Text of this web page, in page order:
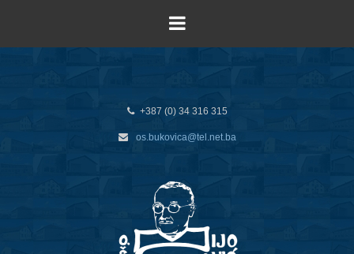
+387 (0) 34 316 315
os.bukovica@tel.net.ba